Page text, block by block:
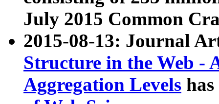
July 2015 Common
2015-08-13: Journal
Structure in the Web -
Aggregation Levels